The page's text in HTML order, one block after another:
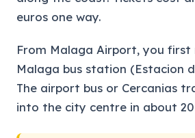
euros one way.
From Malaga Airport, you
Malaga bus station (Estacion
The airport bus or Cercanias
into the city centre in about